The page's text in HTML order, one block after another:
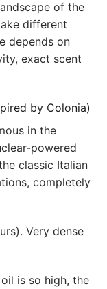
of the
different
depends on
exact scent
by Colonia)
in the
powered
classic Italian
completely
Very dense
is so high, the